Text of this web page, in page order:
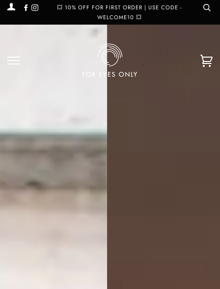
Facebook
Instagram💥 10% OFF FOR FIRST ORDER | USE CODE -
WELCOME10 💥